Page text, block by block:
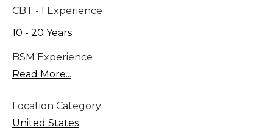
CBT - I Experience
10 - 20 Years
BSM Experience
Read More...
Location Category
United States